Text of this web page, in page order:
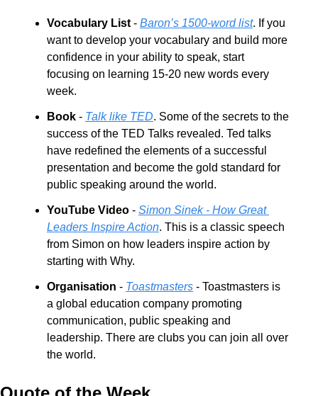
Vocabulary List - Baron’s 1500-word list. If you
want to develop your vocabulary and build more
confidence in your ability to speak, start
focusing on learning 15-20 new words every
week.
Book - Talk like TED. Some of the secrets to the
success of the TED Talks revealed. Ted talks
have redefined the elements of a successful
presentation and become the gold standard for
public speaking around the world.
YouTube Video - Simon Sinek - How Great
Leaders Inspire Action. This is a classic speech
from Simon on how leaders inspire action by
starting with Why.
Organisation - Toastmasters - Toastmasters is
a global education company promoting
communication, public speaking and
leadership. There are clubs you can join all over
the world.